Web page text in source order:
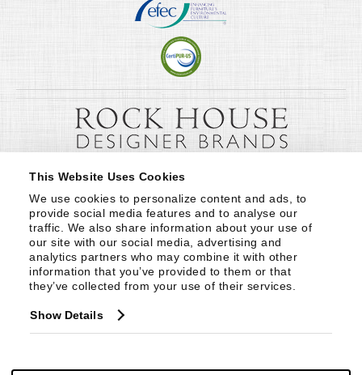
This Website Uses Cookies
We use cookies to personalize content and ads, to
provide social media features and to analyse our
traffic. We also share information about your use of
our site with our social media, advertising and
analytics partners who may combine it with other
information that you’ve provided to them or that
they’ve collected from your use of their services.
Show Details